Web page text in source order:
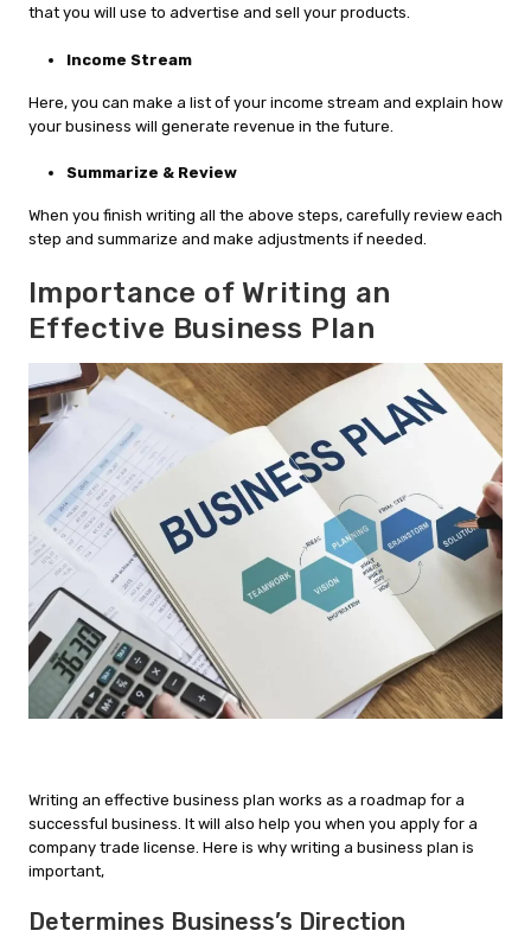
that you will use to advertise and sell your products.
Income Stream
Here, you can make a list of your income stream and explain how
your business will generate revenue in the future.
Summarize & Review
When you finish writing all the above steps, carefully review each
step and summarize and make adjustments if needed.
Importance of Writing an
Effective Business Plan
Writing an effective business plan works as a roadmap for a
successful business. It will also help you when you apply for a
company trade license. Here is why writing a business plan is
important,
Determines Business’s Direction